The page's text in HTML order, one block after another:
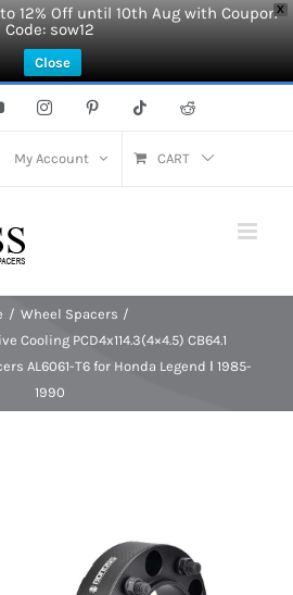
X
12% Off until 10th Aug with Coupon
Code: sow12
Close
YouTubeInstagramPinterest Tiktok Reddit
My Account CART
Wheel Spacers
Cooling PCD4x114.3(4×4.5) CB64.1
AL6061-T6 for Honda Legend Ⅰ 1985-
1990